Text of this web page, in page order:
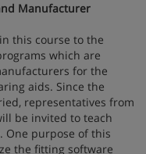
Manufacturer
this course to the
which are
for the
aids. Since the
representatives from
be invited to teach
One purpose of this
the fitting software